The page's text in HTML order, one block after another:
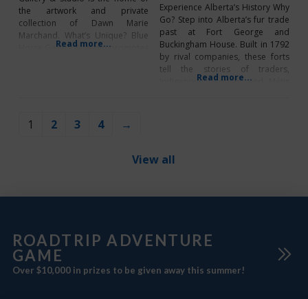
the artwork and private
collection of Dawn Marie
Marchand. What’s Unique? Blue
Horse Gallery & Studio promotes
Read more...
Experience Alberta’s History Why
Go? Step into Alberta’s fur trade
past at Fort George and
Buckingham House. Built in 1792
by rival companies, these forts
tell the stories of traders,
Indigenous peoples, and Métis
This is more than
Read more...
1 2 3 4 →
View all
ROADTRIP ADVENTURE
GAME
Over $10,000 in prizes to be given away this summer!